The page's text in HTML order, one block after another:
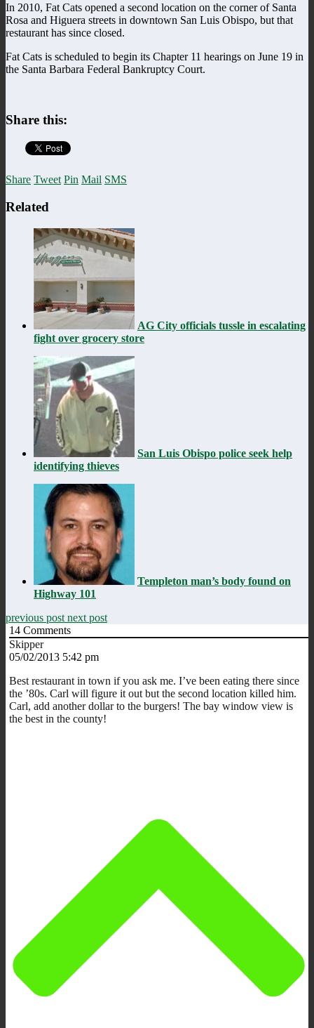
In 2010, Fat Cats opened a second location on the corner of Santa
Rosa and Higuera streets in downtown San Luis Obispo, but that
restaurant has since closed.
Fat Cats is scheduled to begin its Chapter 11 hearings on June 19 in
the Santa Barbara Federal Bankruptcy Court.
Share this:
Share Tweet Pin Mail SMS
Related
AG City officials tussle in escalating
fight over grocery store
San Luis Obispo police seek help
identifying thieves
Templeton man’s body found on
Highway 101
previous post next post
14 Comments
Skipper
05/02/2013 5:42 pm
Best restaurant in town if you ask me. I’ve been eating there since
the ’80s. Carl will figure it out but the second location killed him.
Carl, add another dollar to the burgers! The bay window view is
the best in the county!